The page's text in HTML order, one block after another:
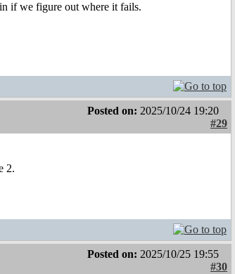
if we figure out where it fails.
Posted on: 2025/10/24 19:20
#29
2.
Posted on: 2025/10/25 19:55
#30